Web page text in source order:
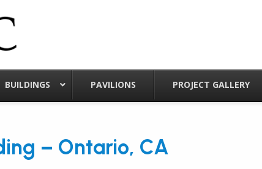
BUILDINGS PAVILIONS PROJECT GALLERY
– Ontario, CA